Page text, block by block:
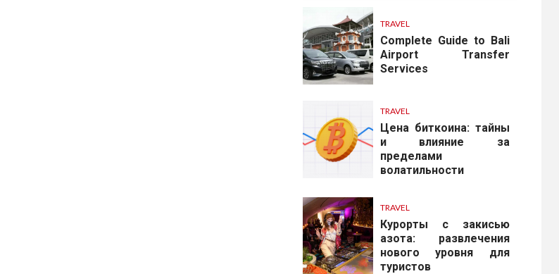
TRAVEL
Complete Guide to Bali
Airport Transfer
Services
TRAVEL
Цена биткоина: тайны
и влияние за
пределами
волатильности
TRAVEL
Курорты с закисью
азота: развлечения
нового уровня для
туристов